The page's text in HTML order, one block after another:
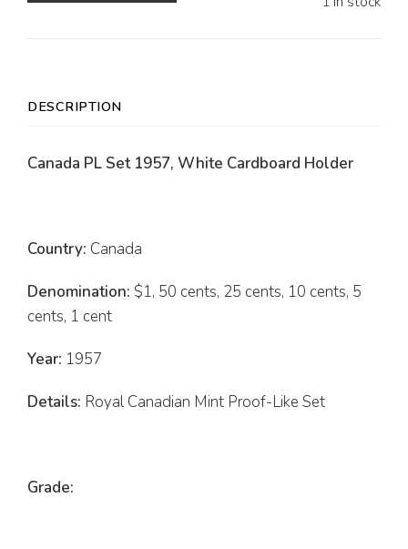
DESCRIPTION
Canada PL Set 1957, White Cardboard Holder
Country: Canada
Denomination: $1, 50 cents, 25 cents, 10 cents, 5
cents, 1 cent
Year: 1957
Details: Royal Canadian Mint Proof-Like Set
Grade: